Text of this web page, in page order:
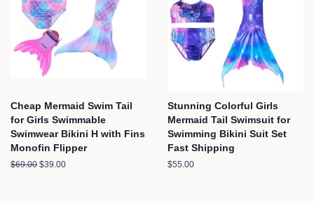
Cheap Mermaid Swim Tail
for Girls Swimmable
Swimwear Bikini H with Fins
Monofin Flipper
Regular
$69.00 Sale
$39.00
Stunning Colorful Girls
Mermaid Tail Swimsuit for
Swimming Bikini Suit Set
Fast Shipping
Regular
$55.00